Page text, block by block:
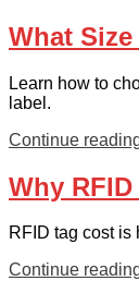
What
Learn how to
label.
Continue
Why
RFID tag cost
Continue